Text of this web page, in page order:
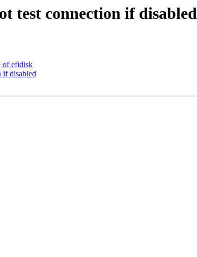
test connection if disabled
of efidisk
if disabled